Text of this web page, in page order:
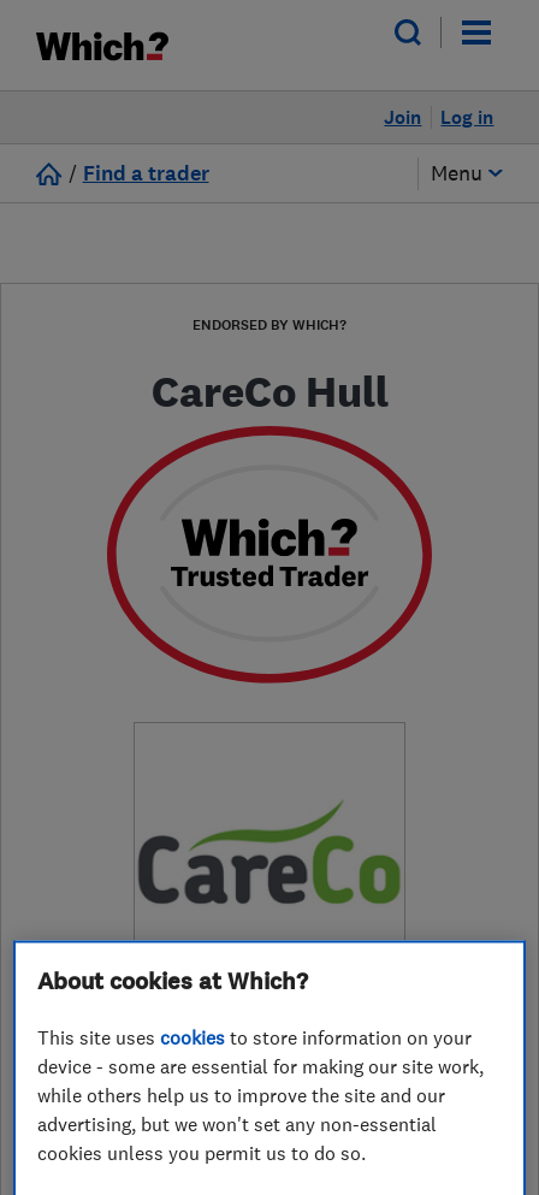
Log in
Join
/ Find a trader Menu
ENDORSED BY WHICH?
CareCo Hull
01482422400
hull@careco.co.uk
https://www.careco.co.uk/
About cookies at Which?
This site usescookies to store information on your
device - some are essential for making our site work,
while others help us to improve the site and our
advertising, but we won't set any non-essential
cookies unless you permit us to do so.